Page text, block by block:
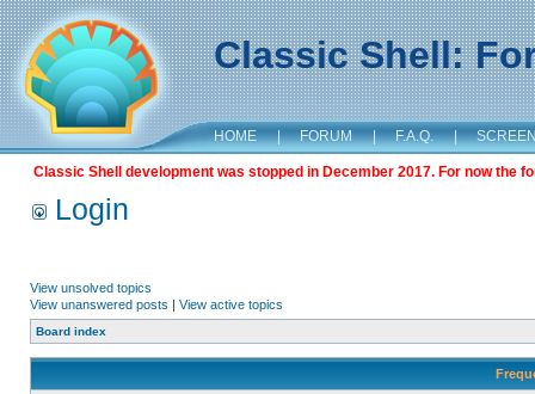
Classic Shell:
HOME | FORUM | F.A.Q. |
Classic Shell development was stopped in December 2017. For now the
Login
View unsolved topics
View unanswered posts | View active topics
Board index